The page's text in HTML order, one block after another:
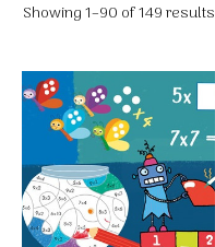
Showing 1–90 of 149 results